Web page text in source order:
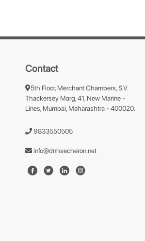
Contact
5th Floor, Merchant Chambers, S.V.
Thackersey Marg, 41, New Marine -
Lines, Mumbai, Maharashtra - 400020.
9833550505
info@dnhsecheron.net